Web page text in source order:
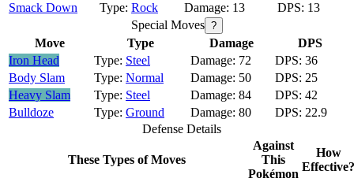
Smack Down
Rock 13
13
Special Moves ?
Move Type Damage
DPS
Iron Head
Steel 72
36
Body Slam
Normal 50
25
Heavy Slam
Steel 84
42
Bulldoze
Ground 80
22.9
Defense Details
These Types of Moves
Against
This
Pokémon
How
Effective?